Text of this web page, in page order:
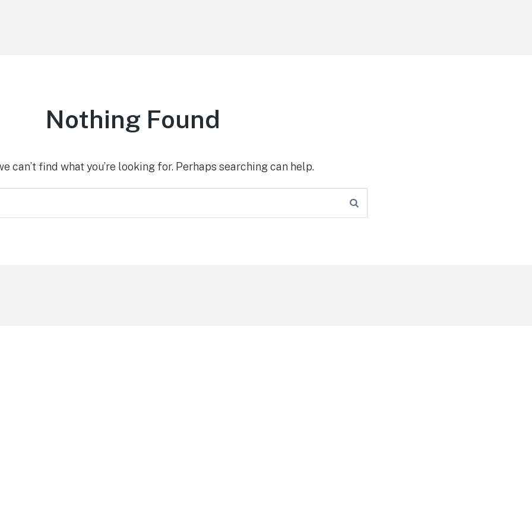
Nothing Found
can’t find what you’re looking for. Perhaps searching can help.